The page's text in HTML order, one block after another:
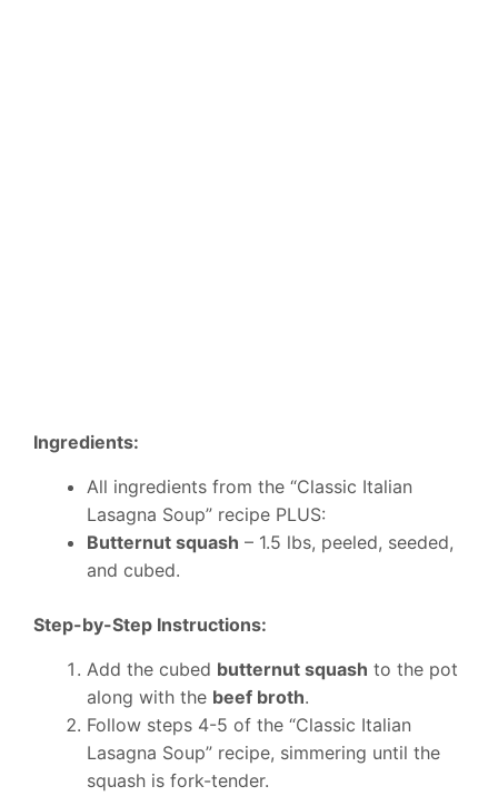
Ingredients:
All ingredients from the “Classic Italian
Lasagna Soup” recipe PLUS:
Butternut squash – 1.5 lbs, peeled, seeded,
and cubed.
Step-by-Step Instructions:
Add the cubed butternut squash to the pot
along with the beef broth.
Follow steps 4-5 of the “Classic Italian
Lasagna Soup” recipe, simmering until the
squash is fork-tender.